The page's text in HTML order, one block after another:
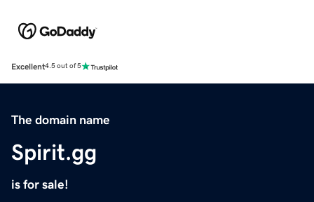
Excellent4.5 out of 5
The domain name
Spirit.gg
is for sale!